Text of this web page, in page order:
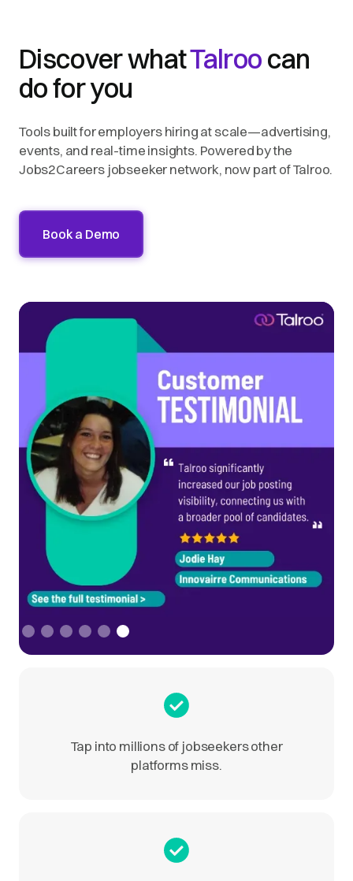
Discover whatTalroocan
do for you
Tools built for employers hiring at scale—advertising,
events, and real-time insights. Powered by the
Jobs2Careers jobseeker network, now part of Talroo.
Book a Demo
Slide 6 of 6.
Tap into millions of jobseekers other
platforms miss.